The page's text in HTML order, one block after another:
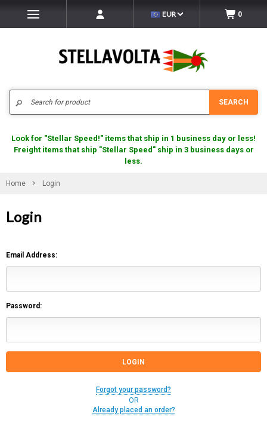
EUR 0
SEARCH
Look for "Stellar Speed!" items that ship in 1 business day or less!
Freight items that ship "Stellar Speed" ship in 3 business days or
less.
Home Login
Login
Email Address:
Password:
Forgot your password?
OR
Already placed an order?